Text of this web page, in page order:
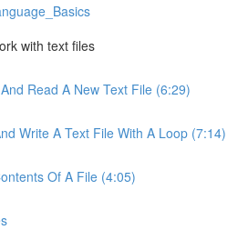
with text files
Read A New Text File (6:29)
Write A Text File With A Loop (7:14)
Of A File (4:05)